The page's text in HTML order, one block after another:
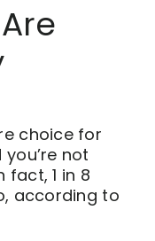
choice for
not
fact, 1 in 8
according to